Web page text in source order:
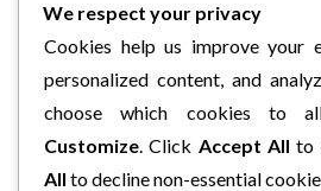
We respect your privacy
Cookies help us improve your
personalized content, and
choose which cookies to
Customize. Click Accept All to
All to decline non-essential